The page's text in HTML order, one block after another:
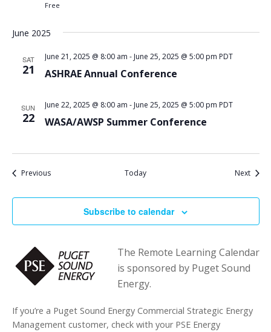
Free
June 2025
SAT
21 ASHRAE Annual Conference
June 21, 2025 @ 8:00 am - June 25, 2025 @ 5:00 pm PDT
SUN
22 WASA/AWSP Summer Conference
June 22, 2025 @ 8:00 am - June 25, 2025 @ 5:00 pm PDT
PreviousEvents Today NextEvents
Subscribe to calendar
The Remote Learning Calendar
is sponsored by Puget Sound
Energy.
If you’re a Puget Sound Energy Commercial Strategic Energy
Management customer, check with your PSE Energy